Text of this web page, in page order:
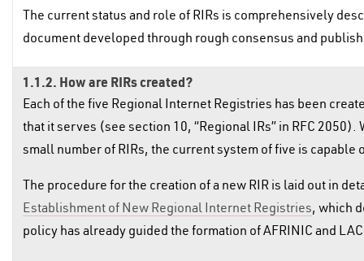
The current status and role of RIRs is comprehensively
document developed through rough consensus and
1.1.2. How are RIRs created?
Each of the five Regional Internet Registries has been
that it serves (see section 10, “Regional IRs” in RFC
small number of RIRs, the current system of five is capable
The procedure for the creation of a new RIR is laid out in
Establishment of New Regional Internet Registries, which
policy has already guided the formation of AFRINIC and